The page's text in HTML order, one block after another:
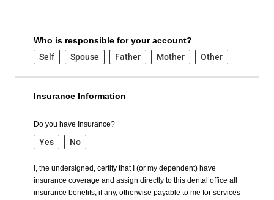
Who is responsible for your account?
Self
Spouse Father Mother Other
Insurance Information
Do you have Insurance?
Yes No
I, the undersigned, certify that I (or my dependent) have
insurance coverage and assign directly to this dental office all
insurance benefits, if any, otherwise payable to me for services